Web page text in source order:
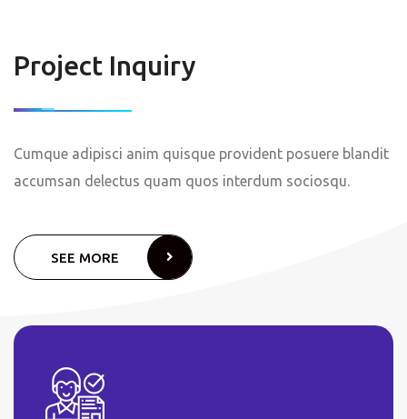
Project Inquiry
Cumque adipisci anim quisque provident posuere blandit
accumsan delectus quam quos interdum sociosqu.
SEE MORE